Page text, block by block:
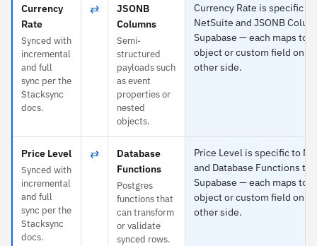
Currency
Rate
Synced with
incremental
and full
sync per the
Stacksync
docs.
⇄
JSONB
Columns
Semi-
structured
payloads such
as event
properties or
nested
objects.
Currency Rate is specific to
NetSuite and JSONB
Supabase — each maps to
object or custom field on
other side.
Price Level
Synced with
incremental
and full
sync per the
Stacksync
docs.
⇄
Database
Functions
Postgres
functions that
can transform
or validate
synced rows.
Price Level is specific to
and Database Functions to
Supabase — each maps to
object or custom field on
other side.